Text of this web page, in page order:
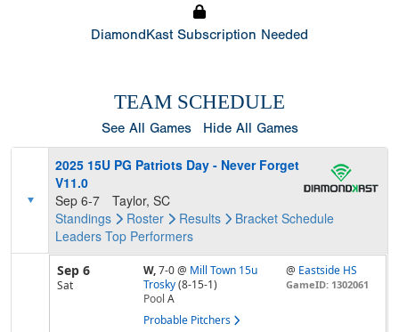
DiamondKast Subscription Needed
TEAM SCHEDULE
See All Games Hide All Games
2025 15U PG Patriots Day - Never Forget
V11.0
Sep 6-7
Taylor, SC
Standings
Roster Results Bracket Schedule
Leaders Top Performers
Sep 6
Sat
W,7-0@ Mill Town 15u
Trosky (8-15-1)
Pool A
Probable Pitchers
@ Eastside HS
GameID: 1302061